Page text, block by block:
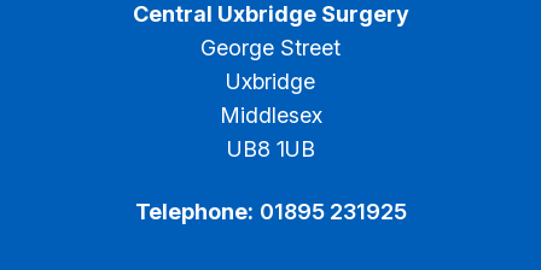
Central Uxbridge Surgery
George Street
Uxbridge
Middlesex
UB8 1UB
Telephone: 01895 231925